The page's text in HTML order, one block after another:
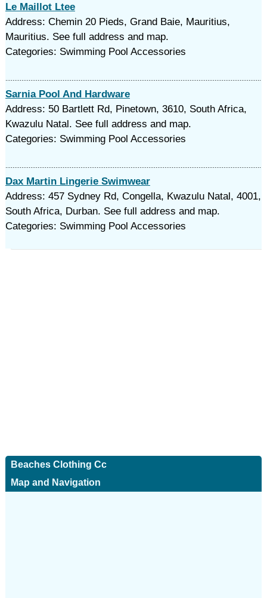
Le Maillot Ltee
Address: Chemin 20 Pieds, Grand Baie, Mauritius,
Mauritius. See full address and map.
Categories: Swimming Pool Accessories
Sarnia Pool And Hardware
Address: 50 Bartlett Rd, Pinetown, 3610, South Africa,
Kwazulu Natal. See full address and map.
Categories: Swimming Pool Accessories
Dax Martin Lingerie Swimwear
Address: 457 Sydney Rd, Congella, Kwazulu Natal, 4001,
South Africa, Durban. See full address and map.
Categories: Swimming Pool Accessories
Beaches Clothing Cc
Map and Navigation